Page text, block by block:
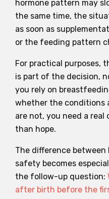
hormone pattern may
the same time, the
as soon as
or the feeding pattern
For practical purposes,
is part of the decision,
you rely on
whether the conditions
are not, you need a
than hope.
The difference
safety becomes
the follow-up question:
after birth before the